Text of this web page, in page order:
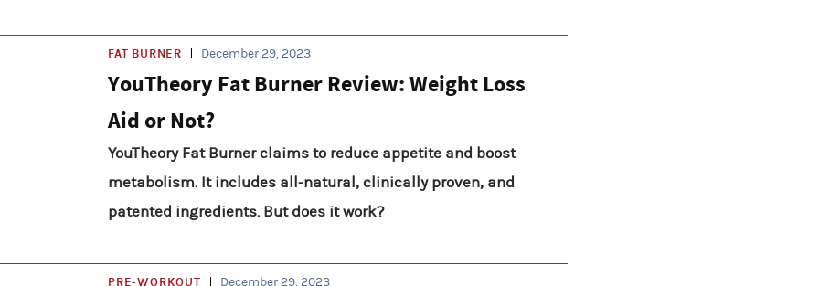
FAT BURNER December 29, 2023
YouTheory Fat Burner Review: Weight Loss
Aid or Not?
YouTheory Fat Burner claims to reduce appetite and boost
metabolism. It includes all-natural, clinically proven, and
patented ingredients. But does it work?
PRE-WORKOUT December 29, 2023